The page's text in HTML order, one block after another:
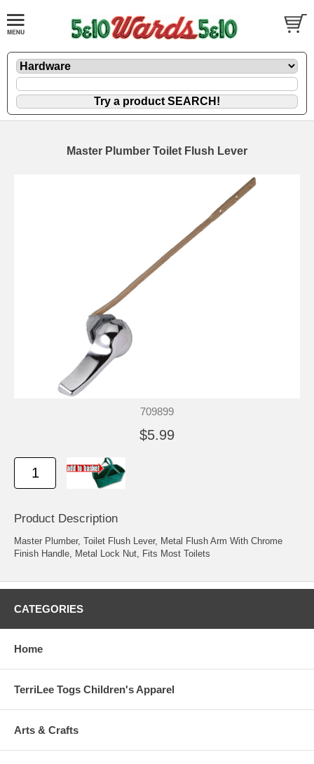
Master Plumber Toilet Flush Lever
709899
$5.99
Product Description
Master Plumber, Toilet Flush Lever, Metal Flush Arm With Chrome
Finish Handle, Metal Lock Nut, Fits Most Toilets
CATEGORIES
Home
TerriLee Togs Children's Apparel
Arts & Crafts